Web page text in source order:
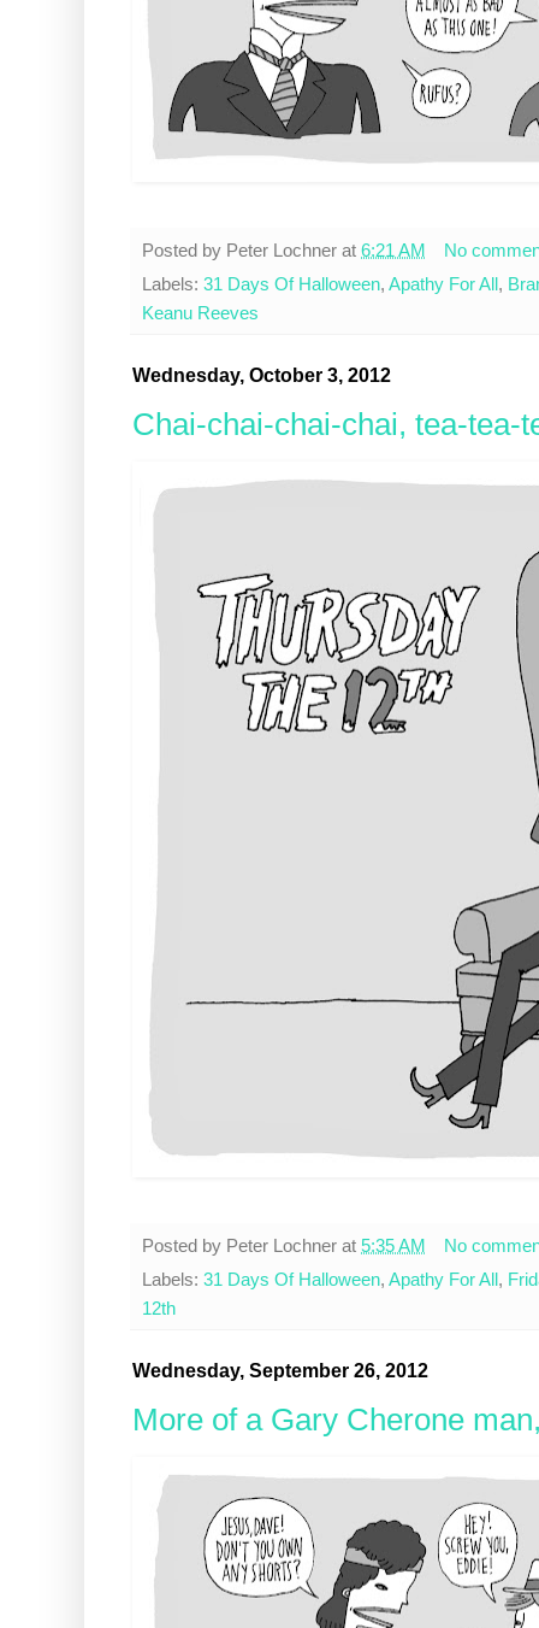
Posted by Peter Lochner at 6:21 AM
No
Labels: 31 Days Of Halloween, Apathy For All,
Keanu Reeves
Wednesday, October 3, 2012
Chai-chai-chai-chai, tea-tea-
Posted by Peter Lochner at 5:35 AM
No
Labels: 31 Days Of Halloween, Apathy For All ,
12th
Wednesday, September 26, 2012
More of a Gary Cherone